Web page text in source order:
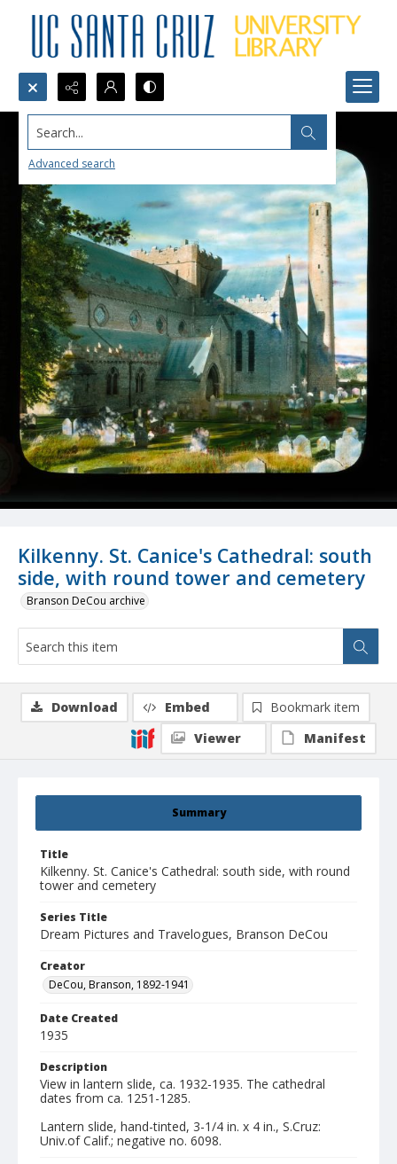
Search...
Advanced search
Kilkenny. St. Canice's Cathedral: south
side, with round tower and cemetery
Branson DeCou archive
Summary
Title
Kilkenny. St. Canice's Cathedral: south side, with round
tower and cemetery
Series Title
Dream Pictures and Travelogues, Branson DeCou
Creator
DeCou, Branson, 1892-1941
Date Created
1935
Description
View in lantern slide, ca. 1932-1935. The cathedral
dates from ca. 1251-1285.
Lantern slide, hand-tinted, 3-1/4 in. x 4 in., S.Cruz:
Univ.of Calif.; negative no. 6098.
Download Embed
Bookmark item
Viewer
Manifest